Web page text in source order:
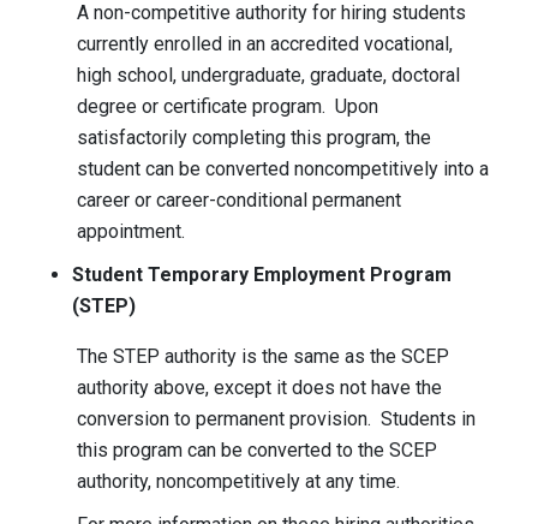
A non-competitive authority for hiring students
currently enrolled in an accredited vocational,
high school, undergraduate, graduate, doctoral
degree or certificate program. Upon
satisfactorily completing this program, the
student can be converted noncompetitively into a
career or career-conditional permanent
appointment.
Student Temporary Employment Program
(STEP)
The STEP authority is the same as the SCEP
authority above, except it does not have the
conversion to permanent provision. Students in
this program can be converted to the SCEP
authority, noncompetitively at any time.